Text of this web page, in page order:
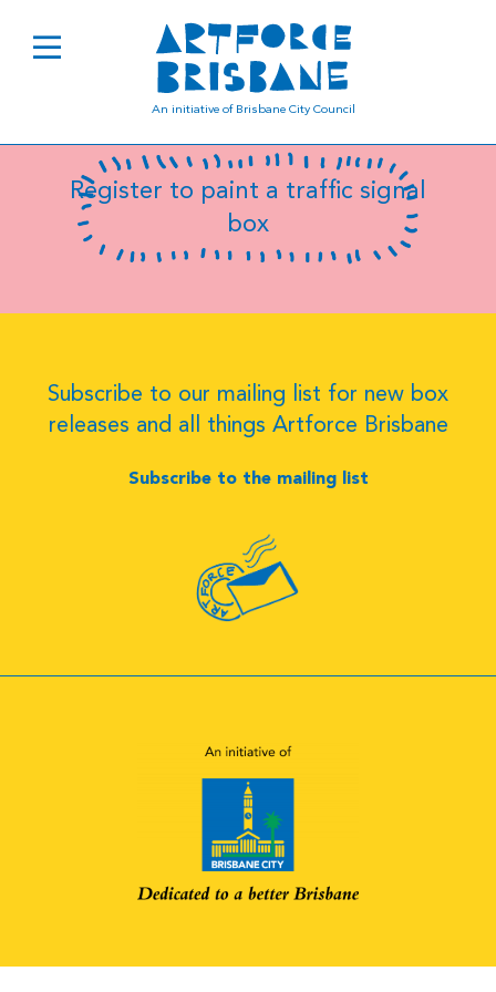
An initiative of Brisbane City Council
SC181
Register to paint a traffic signal
box
Subscribe to our mailing list for new box
releases and all things Artforce Brisbane
Subscribe to the mailing list